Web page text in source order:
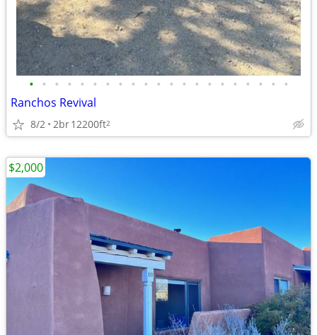
• • • • • • • • • • • • • • • • • • • • •
Ranchos Revival
8/2 2br12200ft2
$2,000